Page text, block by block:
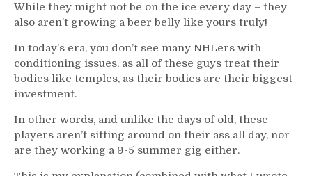
While they might not be on the ice every day – they
also aren’t growing a beer belly like yours truly!
In today’s era, you don’t see many NHLers with
conditioning issues, as all of these guys treat their
bodies like temples, as their bodies are their biggest
investment.
In other words, and unlike the days of old, these
players aren’t sitting around on their ass all day, nor
are they working a 9-5 summer gig either.